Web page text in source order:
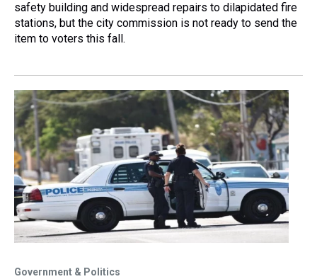
safety building and widespread repairs to dilapidated fire
stations, but the city commission is not ready to send the
item to voters this fall.
Government & Politics